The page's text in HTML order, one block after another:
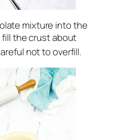
mixture into the
fill the crust about
not to overfill.